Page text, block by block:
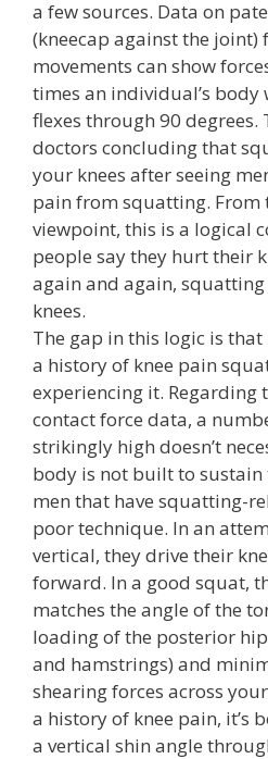
a few sources. Data on
(kneecap against the joint)
movements can show
times an individual’s body
flexes through 90
doctors concluding that
your knees after seeing
pain from squatting. From
viewpoint, this is a logical
people say they hurt their
again and again,
knees.
The gap in this logic is
a history of knee pain
experiencing it. Regarding
contact force data, a
strikingly high doesn’t
body is not built to sustain
men that have squatting-
poor technique. In an
vertical, they drive their
forward. In a good squat,
matches the angle of the
loading of the posterior
and hamstrings) and
shearing forces across
a history of knee pain, it’s
a vertical shin angle